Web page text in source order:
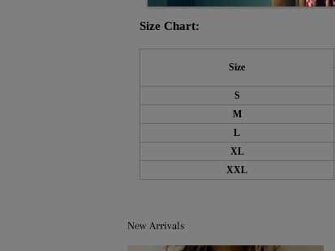
Size Chart:
Size
S
M
L
XL
XXL
New Arrivals